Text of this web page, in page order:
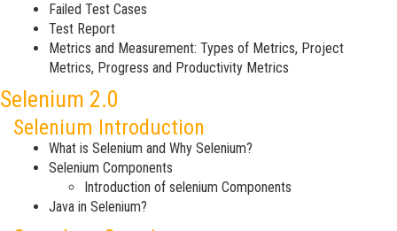
Failed Test Cases
Test Report
Metrics and Measurement: Types of Metrics, Project
Metrics, Progress and Productivity Metrics
Selenium 2.0
Selenium Introduction
What is Selenium and Why Selenium?
Selenium Components
Introduction of selenium Components
Java in Selenium?